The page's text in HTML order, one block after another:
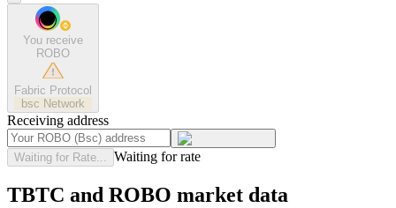
You receive
ROBO
Fabric Protocol
bsc Network
Receiving address
Waiting for Rate... Waiting for rate
TBTC and ROBO market data